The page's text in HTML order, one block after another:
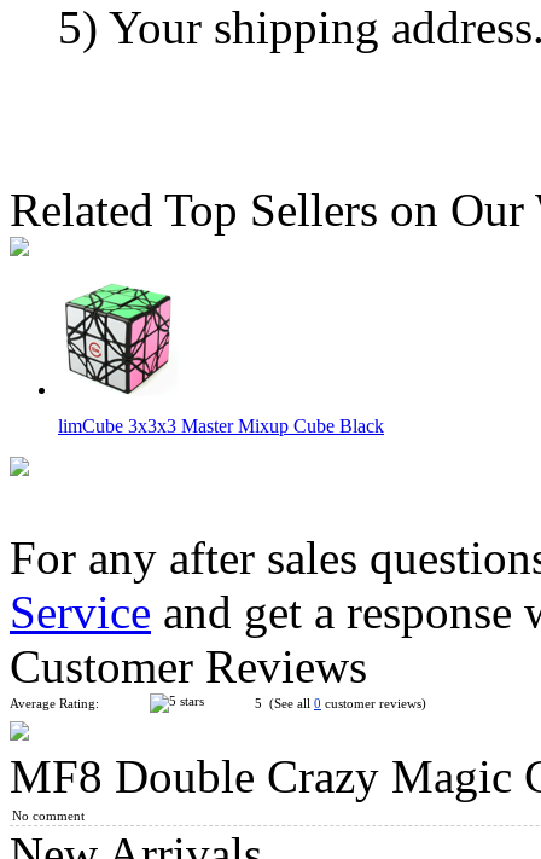
5) Your shipping
Related Top Sellers on Our
limCube 3x3x3 Master Mixup Cube Black
YuXin Multi-Skewb Magic Cube Puzzle Black
Classroom MeiLong Double Skewb Magic Cube Stickerless
For any after sales
Service and get a
Customer Reviews
Average Rating: 5 (See all 0 customer reviews)
MF8 Double Crazy Magic
No comment